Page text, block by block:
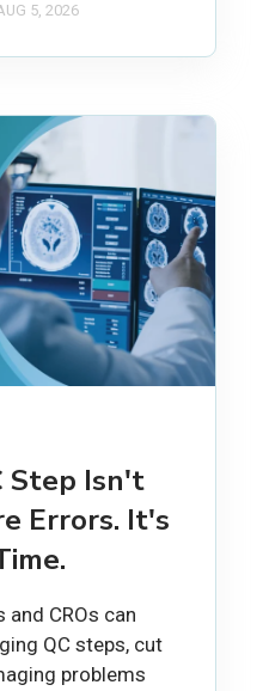
5, 2026
Step Isn't
Errors. It's
CROs can
QC steps, cut
problems